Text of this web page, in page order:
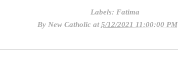
Labels: Fatima
By New Catholic at5/12/2021 11:00:00 PM